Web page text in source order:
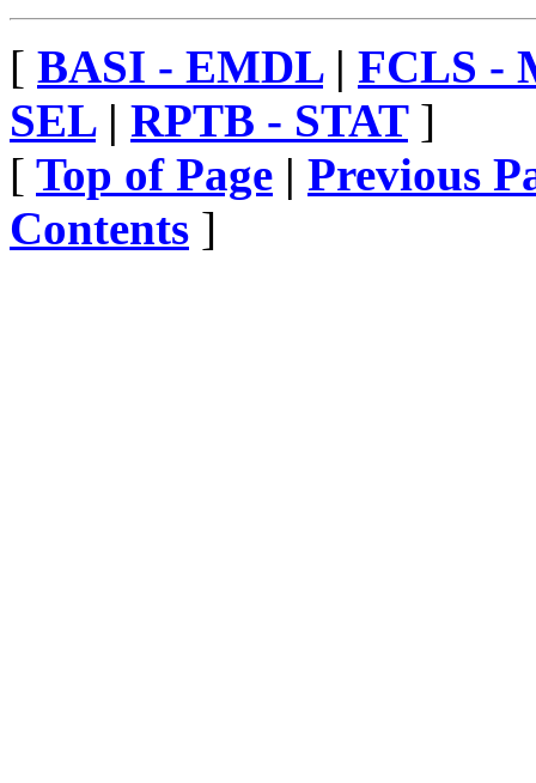
[ BASI - EMDL| FCLS -
SEL| RPTB - STAT ]
[ Top of Page | Previous
Contents ]